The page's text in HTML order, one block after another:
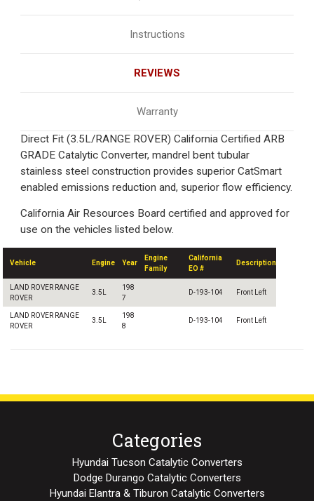
Instructions
REVIEWS
Warranty
Direct Fit (3.5L/RANGE ROVER) California Certified ARB
GRADE Catalytic Converter, mandrel bent tubular
stainless steel construction provides superior CatSmart
enabled emissions reduction and, superior flow efficiency.
California Air Resources Board certified and approved for
use on the vehicles listed below.
Vehicle Engine Year
Engine
Family
California
EO #
Description
LAND ROVER RANGE
ROVER
3.5L
198
7
D-193-104 Front Left
LAND ROVER RANGE
ROVER
3.5L
198
8
D-193-104 Front Left
Categories
Hyundai Tucson Catalytic Converters
Dodge Durango Catalytic Converters
Hyundai Elantra & Tiburon Catalytic Converters